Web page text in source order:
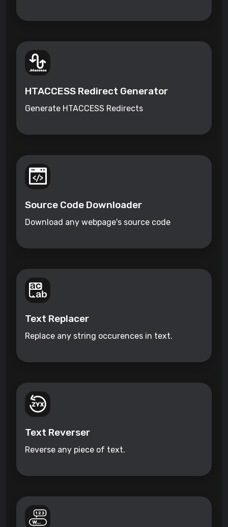
HTACCESS Redirect Generator
Generate HTACCESS Redirects
Source Code Downloader
Download any webpage's source code
Text Replacer
Replace any string occurences in text.
Text Reverser
Reverse any piece of text.